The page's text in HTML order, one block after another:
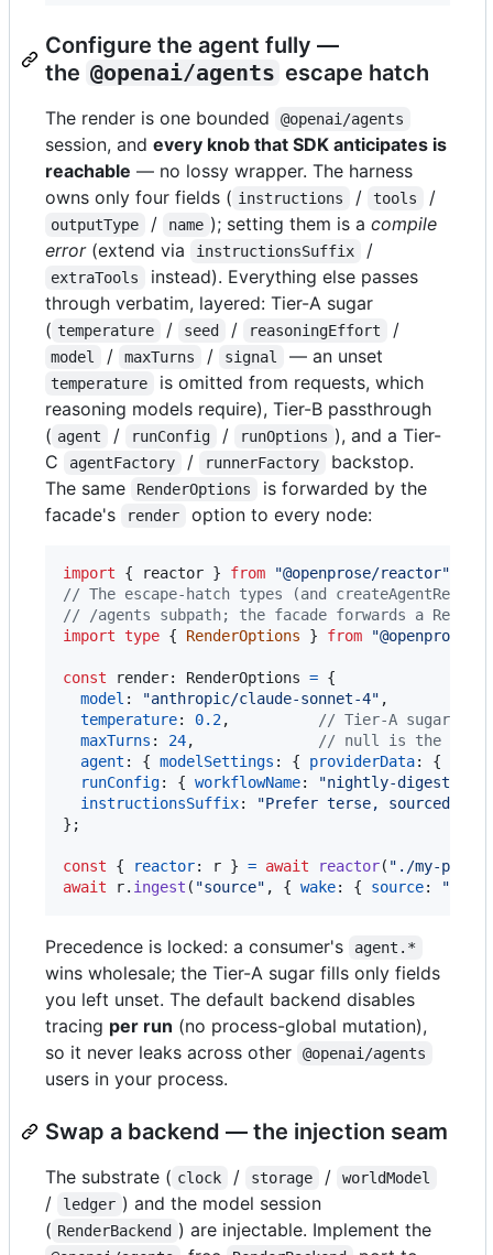
Configure the agent fully —
the @openai/agents escape hatch
The render is one bounded @openai/agents
session, and every knob that SDK anticipates is
reachable — no lossy wrapper. The harness
owns only four fields ( instructions / tools /
outputType / name ); setting them is a compile
error(extend via instructionsSuffix /
extraTools
instead). Everything else passes
through verbatim, layered: Tier-A sugar
( temperature / seed / reasoningEffort /
model / maxTurns / signal — an unset
temperature
is omitted from requests, which
reasoning models require), Tier-B passthrough
( agent / runConfig / runOptions ), and a Tier-
C
agentFactory / runnerFactory
backstop.
The same
RenderOptions
is forwarded by the
facade's
render option to every node:
import { reactor } from "@openprose/reactor"
// The escape-hatch types (and
// /agents subpath; the facade forwards a
import type { RenderOptions } from "@openprose/
const render: RenderOptions = {
model : "anthropic/claude-sonnet-4" ,
temperature: 0.2,
// Tier-A sugar —
maxTurns : 24,
// null is the
agent : { modelSettings : { providerData: {
runConfig: { workflowName: "nightly-digest"
instructionsSuffix:
"Prefer terse, sourced
} ;
const { reactor: r } = await reactor( "./my-
await
r. ingest ( "source" , { wake: { source:
Precedence is locked: a consumer's agent.*
wins wholesale; the Tier-A sugar fills only fields
you left unset. The default backend disables
tracing per run (no process-global mutation),
so it never leaks across other
@openai/agents
users in your process.
Swap a backend — the injection seam
The substrate ( clock / storage / worldModel
/ ledger ) and the model session
( RenderBackend ) are injectable. Implement the